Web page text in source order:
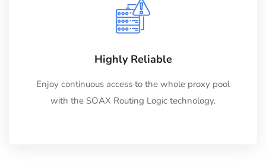
Highly Reliable
Enjoy continuous access to the whole proxy pool
with the SOAX Routing Logic technology.